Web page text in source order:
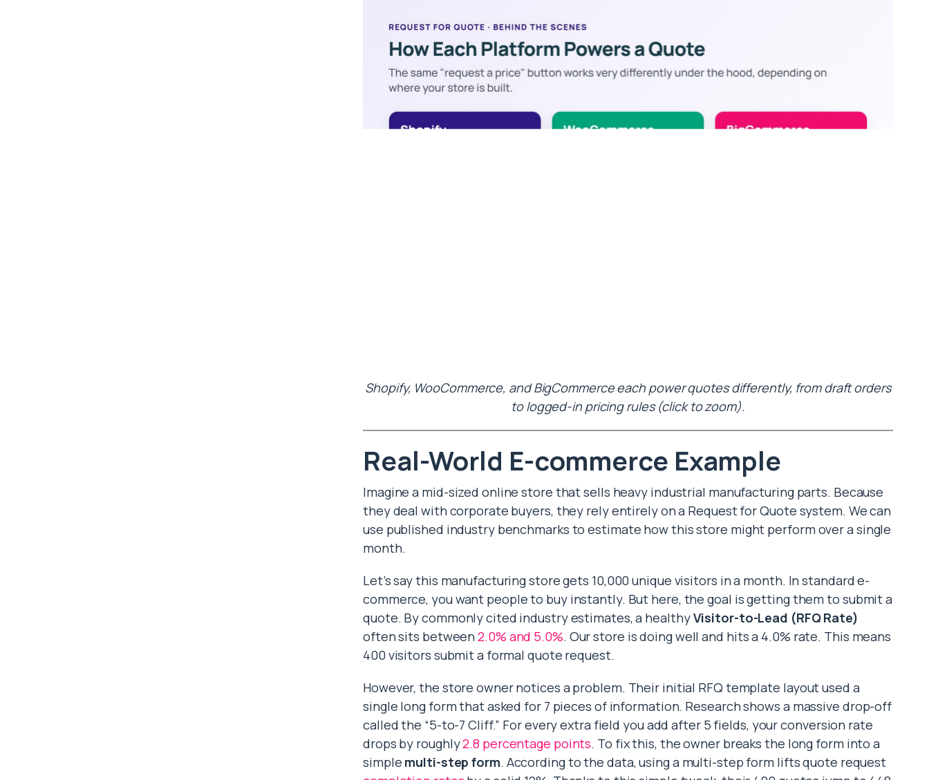
Shopify, WooCommerce, and BigCommerce each power quotes differently, from draft orders
to logged-in pricing rules (click to zoom).
Real-World E-commerce Example
Imagine a mid-sized online store that sells heavy industrial manufacturing parts. Because
they deal with corporate buyers, they rely entirely on a Request for Quote system. We can
use published industry benchmarks to estimate how this store might perform over a single
month.
Let’s say this manufacturing store gets 10,000 unique visitors in a month. In standard e-
commerce, you want people to buy instantly. But here, the goal is getting them to submit a
quote. By commonly cited industry estimates, a healthyVisitor-to-Lead (RFQ Rate)
often sits between2.0% and 5.0%. Our store is doing well and hits a 4.0% rate. This means
400 visitors submit a formal quote request.
However, the store owner notices a problem. Their initial RFQ template layout used a
single long form that asked for 7 pieces of information. Research shows a massive drop-off
called the “5-to-7 Cliff.” For every extra field you add after 5 fields, your conversion rate
drops by roughly2.8 percentage points. To fix this, the owner breaks the long form into a
simple multi-step form. According to the data, using a multi-step form lifts quote request